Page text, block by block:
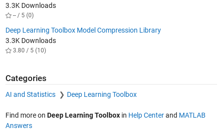
3.3K Downloads
-- / 5 (0)
Deep Learning Toolbox Model Compression Library
3.3K Downloads
3.80 / 5 (10)
Categories
AI and Statistics Deep Learning Toolbox
Find more on Deep Learning Toolboxin Help Centerand MATLAB
Answers